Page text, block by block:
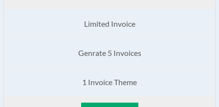
Limited Invoice
Genrate 5 Invoices
1 Invoice Theme